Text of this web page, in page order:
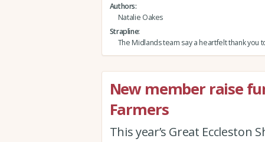
Authors
Natalie Oakes
Strapline
The Midlands team say a heartfelt thank you
New member raise
Farmers
This year’s Great Eccleston